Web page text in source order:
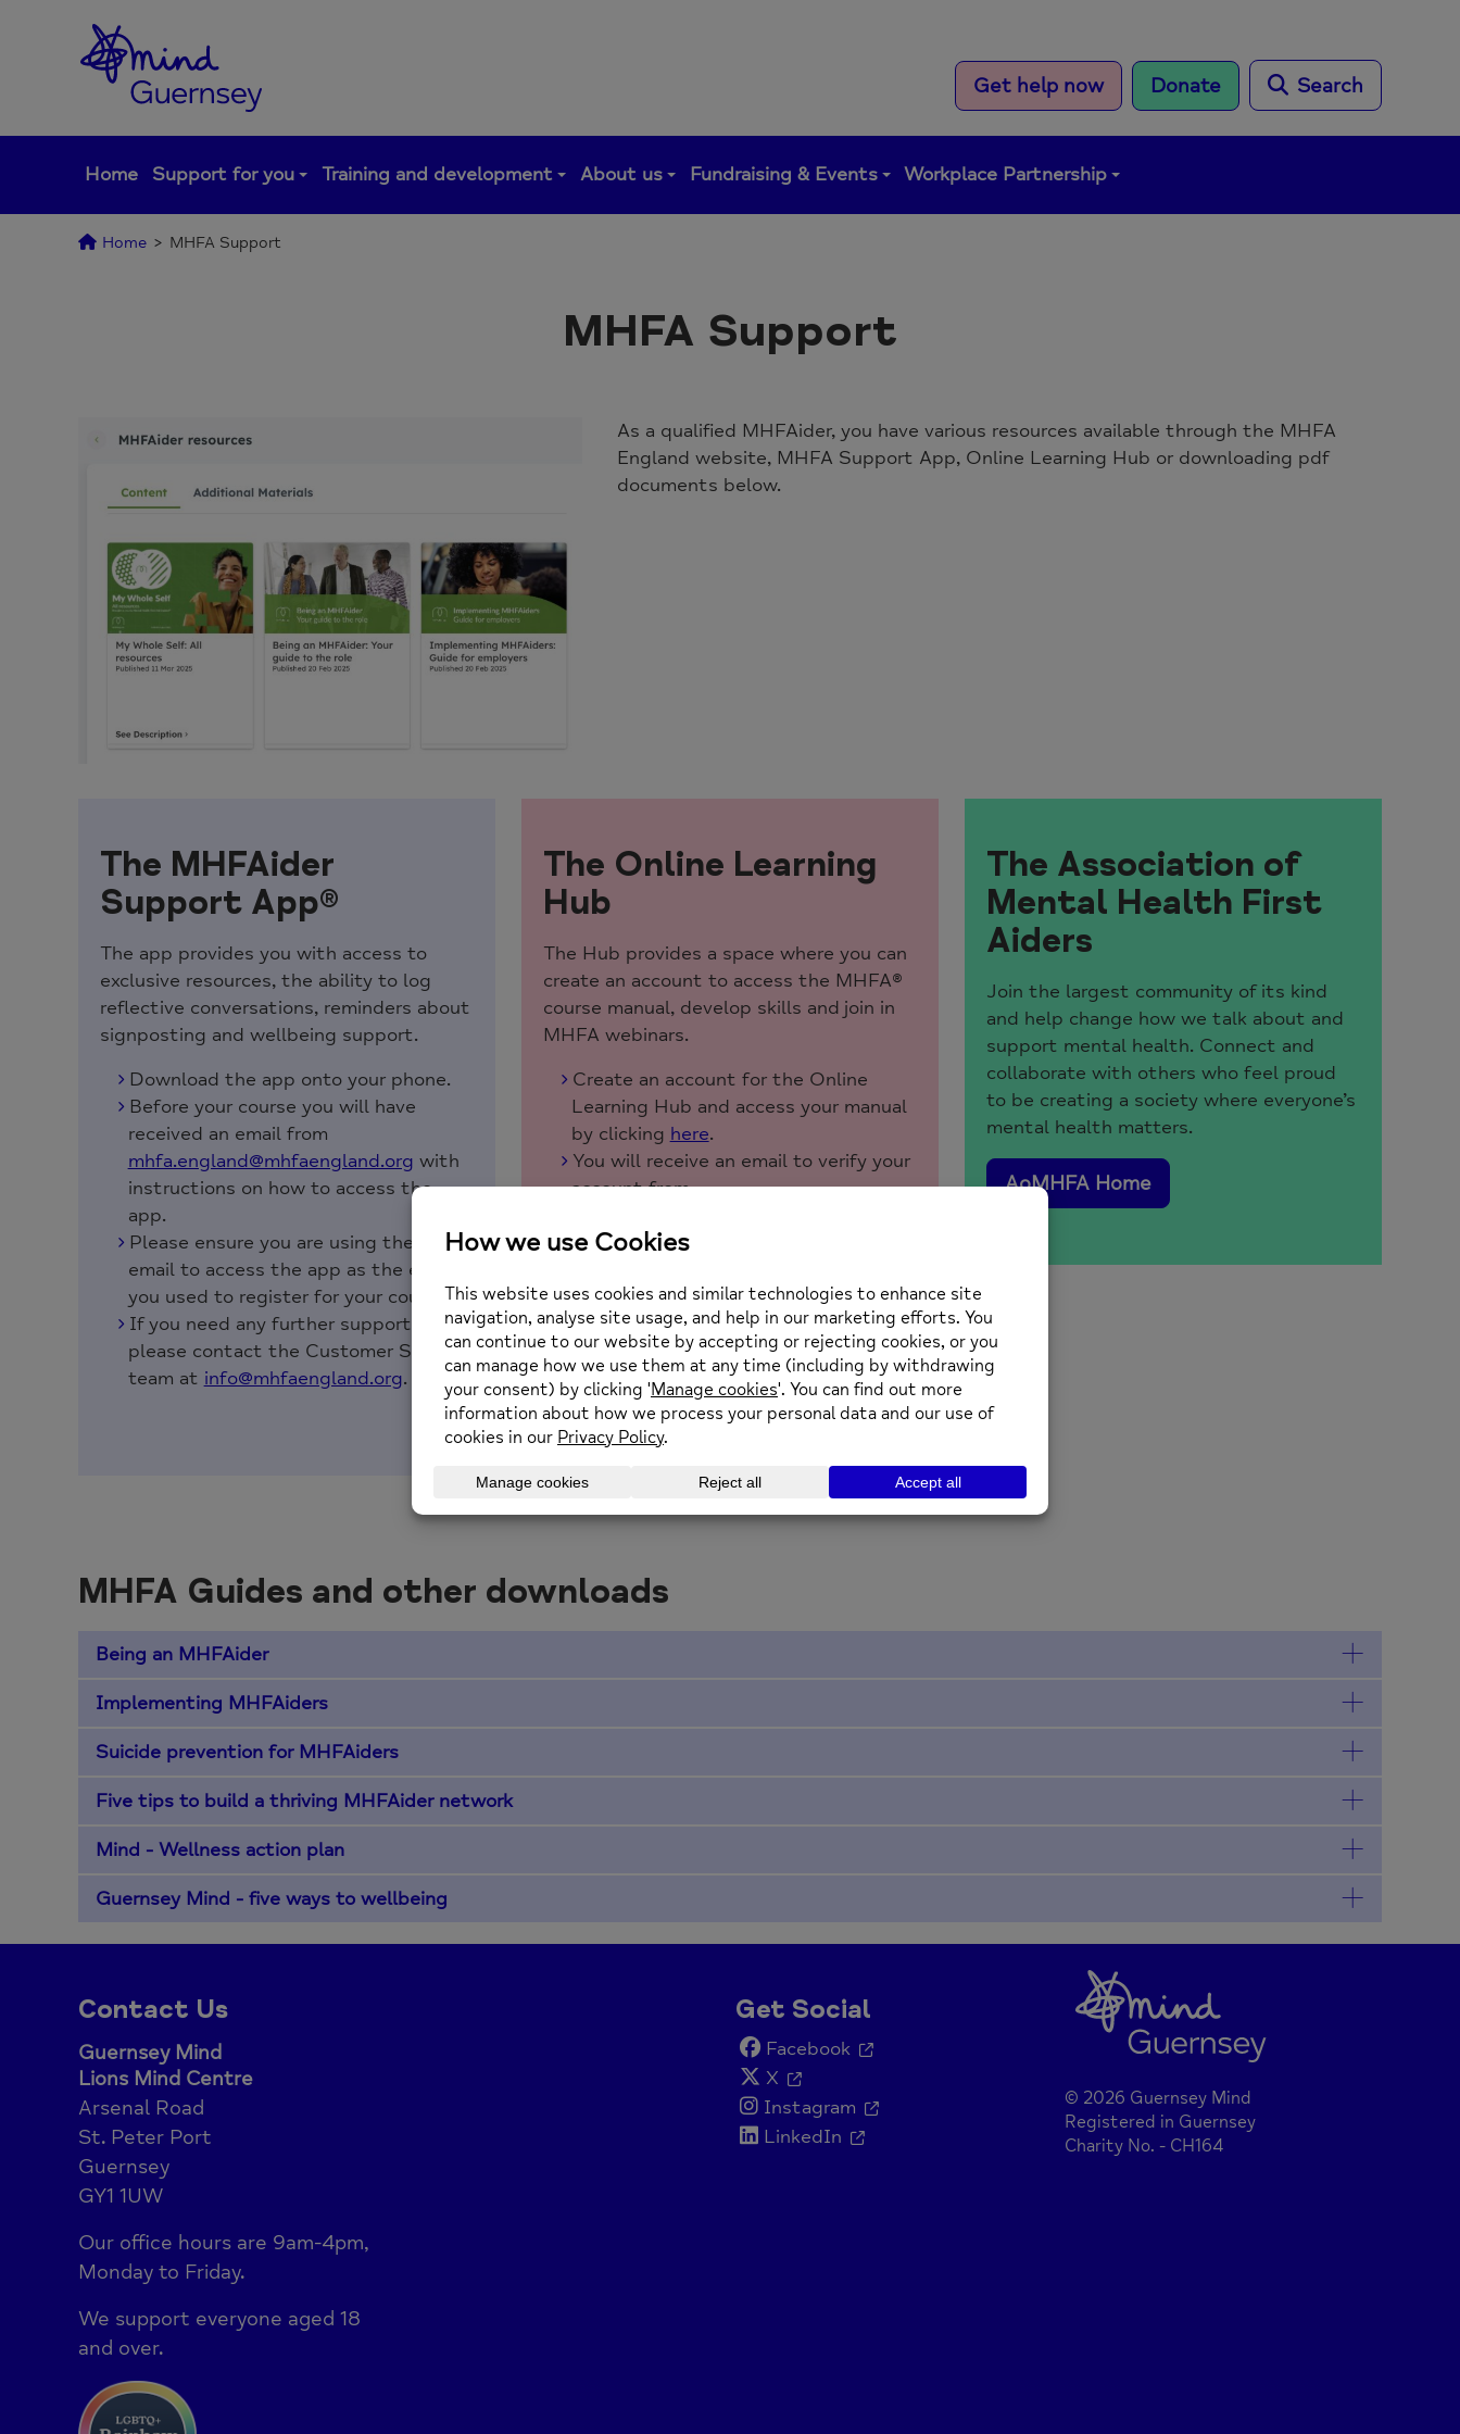
content
Get help now Donate Search
Home Support for you Training and development About us Fundraising & Events Workplace Partnership
Home > MHFA Support
MHFA Support
As a qualified MHFAider, you have various resources available through the MHFA
England website, MHFA Support App, Online Learning Hub or downloading pdf
documents below.
The MHFAider
Support App®
The app provides you with access to
exclusive resources, the ability to log
reflective conversations, reminders about
signposting and wellbeing support.
Download the app onto your phone.
Before your course you will have
received an email from
mhfa.england@mhfaengland.org with
instructions on how to access the
app.
Please ensure you are using the same
email to access the app as the email
you used to register for your course.
If you need any further support,
please contact the Customer Service
team at info@mhfaengland.org.
The Online Learning
Hub
The Hub provides a space where you can
create an account to access the MHFA®
course manual, develop skills and join in
MHFA webinars.
Create an account for the Online
Learning Hub and access your manual
by clicking here.
You will receive an email to verify your
account from
Please check your junk or spam folders
For all future logins please bookmark
and use this link to access the Online
Learning Hub.
https://mhfa.echo.timetoknow.com
Once logged in, your course manual
can be found under ‘My Learning
The Association of
Mental Health First
Aiders
Join the largest community of its kind
and help change how we talk about and
support mental health. Connect and
collaborate with others who feel proud
to be creating a society where everyone’s
mental health matters.
AoMHFA Home
MHFA Guides and other downloads
Being an MHFAider
Implementing MHFAiders
Suicide prevention for MHFAiders
Five tips to build a thriving MHFAider network
Mind - Wellness action plan
Guernsey Mind - five ways to wellbeing
Contact Us
Guernsey Mind
Lions Mind Centre
Arsenal Road
St. Peter Port
Guernsey
GY1 1UW
Our office hours are 9am-4pm,
Monday to Friday.
We support everyone aged 18
and over.
Get Social
Facebook
X
Instagram
LinkedIn
© 2026 Guernsey Mind
Registered in Guernsey
Charity No. - CH164